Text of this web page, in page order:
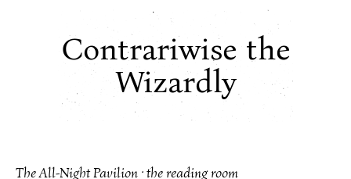
Contrariwise the
Wizardly
The All-Night Pavilion · the reading room